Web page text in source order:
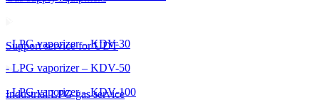
- LPG vaporizer – KDV-30
- LPG vaporizer – KDV-50
- LPG vaporizer – KDV-100
Support service for UDT
Industrial LPG gas service